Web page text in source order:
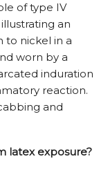
of type IV
an
to nickel in a
worn by a
induration
reaction.
and
latex exposure?